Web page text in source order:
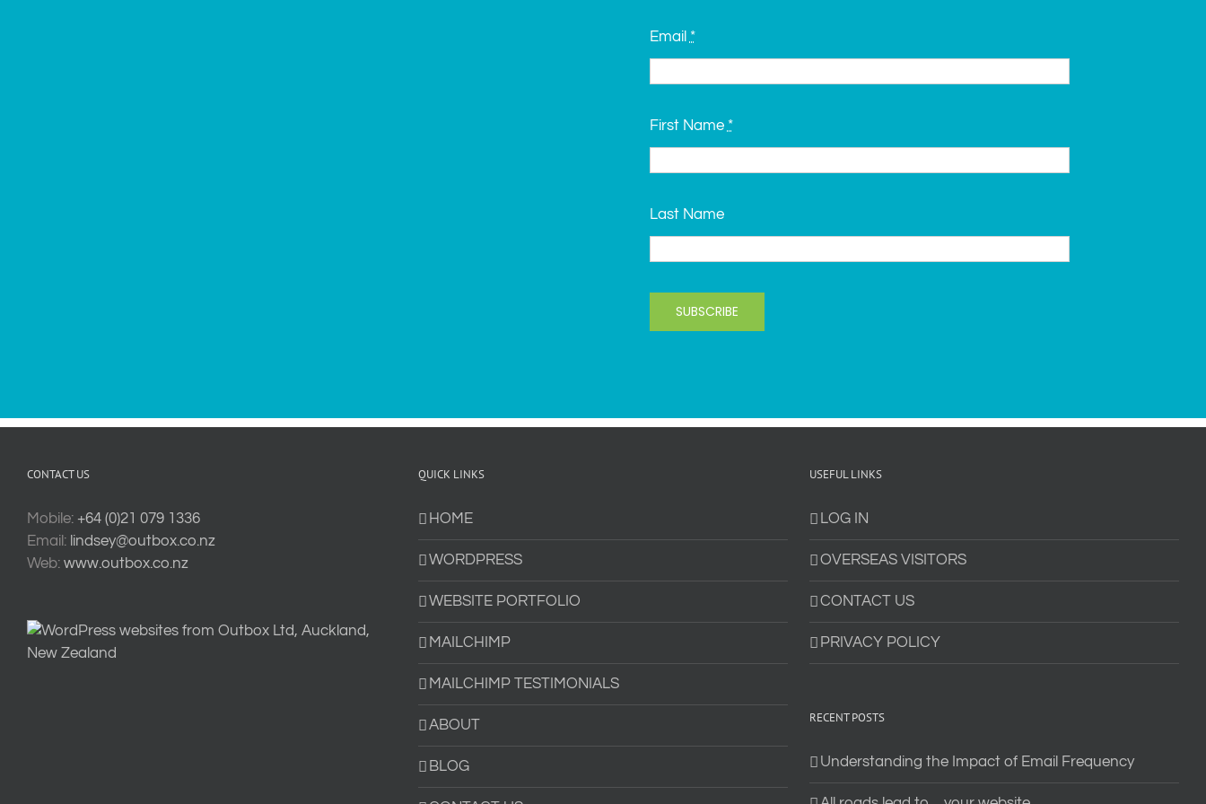
Email *
First Name *
Last Name
SUBSCRIBE
CONTACT US
Mobile: +64 (0)21 079 1336
Email: lindsey@outbox.co.nz
Web: www.outbox.co.nz
QUICK LINKS
HOME
WORDPRESS
WEBSITE PORTFOLIO
MAILCHIMP
MAILCHIMP TESTIMONIALS
ABOUT
BLOG
USEFUL LINKS
LOG IN
OVERSEAS VISITORS
CONTACT US
PRIVACY POLICY
RECENT POSTS
Understanding the Impact of Email Frequency